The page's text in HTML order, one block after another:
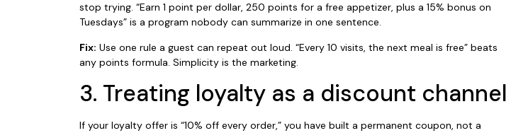
stop trying. “Earn 1 point per dollar, 250 points for a free appetizer, plus a 15% bonus on
Tuesdays” is a program nobody can summarize in one sentence.
Fix: Use one rule a guest can repeat out loud. “Every 10 visits, the next meal is free” beats
any points formula. Simplicity is the marketing.
3. Treating loyalty as a discount channel
If your loyalty offer is “10% off every order,” you have built a permanent coupon, not a